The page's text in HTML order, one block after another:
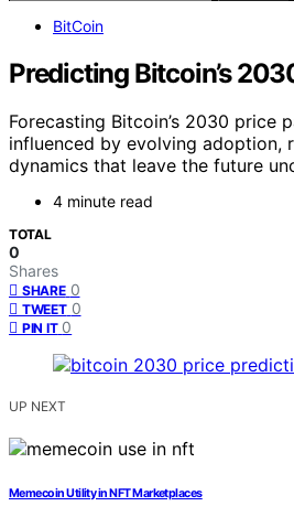
BitCoin
Predicting Bitcoin’s
Forecasting Bitcoin’s 2030 price
influenced by evolving adoption,
dynamics that leave the future
4 minute read
TOTAL
0
Shares
SHARE 0
TWEET 0
PIN IT 0
UP NEXT
Memecoin Utility in NFT Marketplaces